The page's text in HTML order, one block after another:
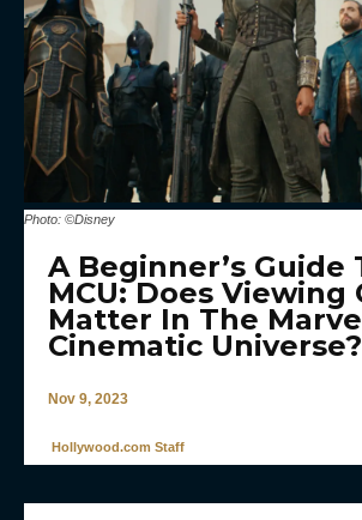
Photo: ©Disney
A Beginner’s Guide
MCU: Does Viewing
Matter In The
Cinematic Universe?
Nov 9, 2023
Hollywood.com Staff